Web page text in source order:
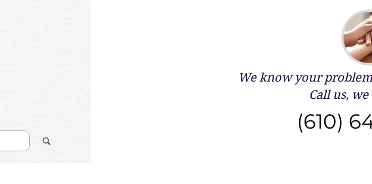
We know your
Call us,
(610)